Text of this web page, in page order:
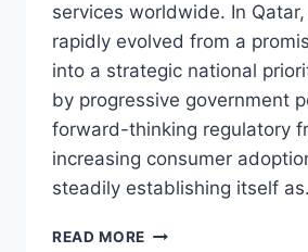
services worldwide. In Qatar,
rapidly evolved from a
into a strategic national
by progressive government
forward-thinking regulatory
increasing consumer
steadily establishing itself
READ MORE THE